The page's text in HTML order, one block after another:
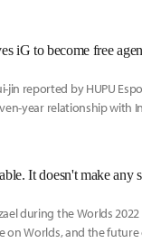
iG to become free
reported by HUPU
year relationship with
during the Worlds
on Worlds, and the future